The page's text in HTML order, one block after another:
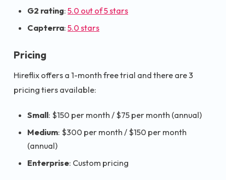
G2 rating: 5.0 out of 5 stars
Capterra: 5.0 stars
Pricing
Hireflix offers a 1-month free trial and there are 3
pricing tiers available:
Small: $150 per month / $75 per month (annual)
Medium: $300 per month / $150 per month
(annual)
Enterprise: Custom pricing